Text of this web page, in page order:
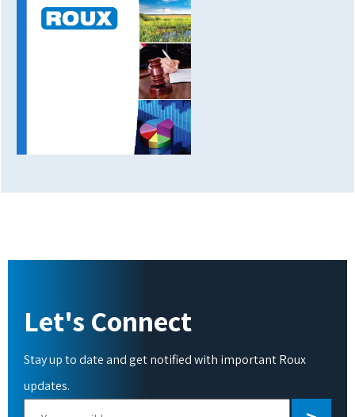
Let's Connect
Stay up to date and get notified with important Roux
updates.